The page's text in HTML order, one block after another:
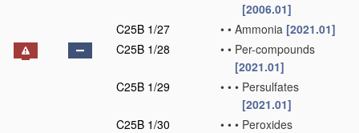
[2006.01]
C25B 1/27
• • Ammonia [2021.01]
C25B 1/28
• • Per-compounds
[2021.01]
C25B 1/29
• • • Persulfates
[2021.01]
C25B 1/30
• • • Peroxides